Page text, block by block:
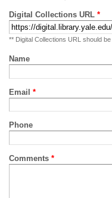
Digital Collections URL *
** Digital Collections URL should
Name
Email *
Phone
Comments *